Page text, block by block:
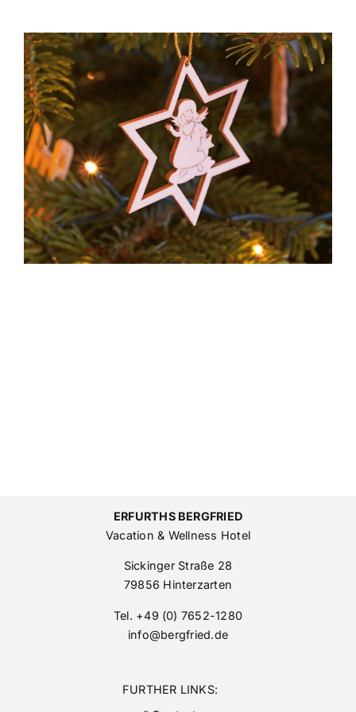
ERFURTHS BERGFRIED
Vacation & Wellness Hotel
Sickinger Straße 28
79856 Hinterzarten
Tel. +49 (0) 7652-1280
info@bergfried.de
FURTHER LINKS: